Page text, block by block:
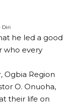
Diri
he led a good
who every
Ogbia Region
O. Onuoha,
their life on